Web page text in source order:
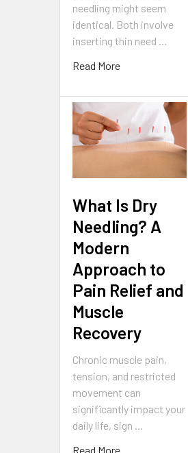
needling might seem
identical. Both involve
inserting thin need …
Read More
What Is Dry
Needling? A
Modern
Approach to
Pain Relief and
Muscle
Recovery
Chronic muscle pain,
tension, and restricted
movement can
significantly impact your
daily life, sign …
Read More